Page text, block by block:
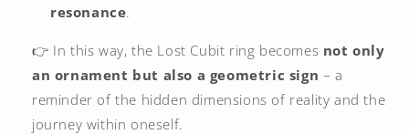
resonance.
👉 In this way, the Lost Cubit ring becomes not only
an ornament but also a geometric sign – a
reminder of the hidden dimensions of reality and the
journey within oneself.